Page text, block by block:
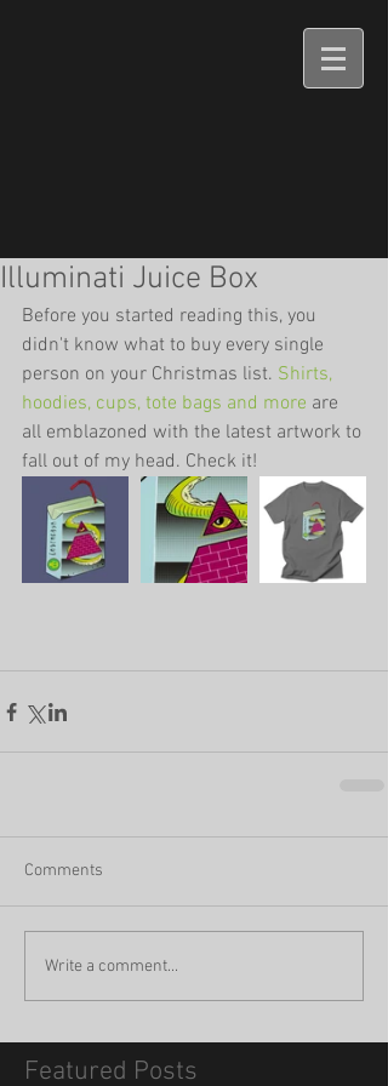
Illuminati Juice Box
Before you started reading this, you
didn't know what to buy every single
person on your Christmas list. Shirts,
hoodies, cups, tote bags and more are
all emblazoned with the latest artwork to
fall out of my head. Check it!
Comments
Write a comment...
Featured Posts